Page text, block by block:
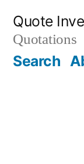
content
Quote
Quotations
Search